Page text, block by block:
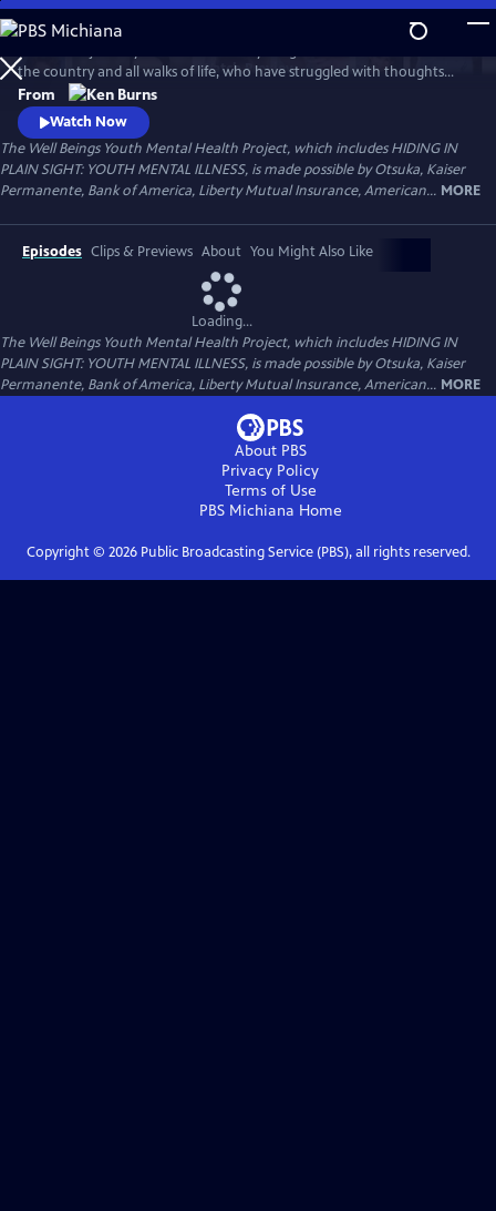
Skip
to
Main
Content
WatchPreview
the country and all walks of life, who have struggled with thoughts
and feelings that have troubled—and, at times—overwhelmed them.
Ken Burns' Hiding in Plain Sight presents an unstinting look at the
seemingly insurmountable obstacles faced by those who live with
mental disorders and the hope that many have found after that
storm.
From
Watch Now
The Well Beings Youth Mental Health Project, which includes HIDING IN
PLAIN SIGHT: YOUTH MENTAL ILLNESS, is made possible by Otsuka, Kaiser
Permanente, Bank of America, Liberty Mutual Insurance, American... MORE
Episodes Clips & Previews About You Might Also Like
Loading...
The Well Beings Youth Mental Health Project, which includes HIDING IN
PLAIN SIGHT: YOUTH MENTAL ILLNESS, is made possible by Otsuka, Kaiser
Permanente, Bank of America, Liberty Mutual Insurance, American... MORE
About PBS
Privacy Policy
Terms of Use
PBS Michiana Home
Copyright © 2026Public Broadcasting Service (PBS), all rights reserved.